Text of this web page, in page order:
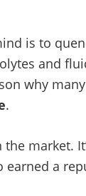
is to
and
why
.
market.
a